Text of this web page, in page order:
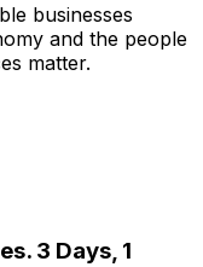
businesses
and the people
matter.
3 Days, 1